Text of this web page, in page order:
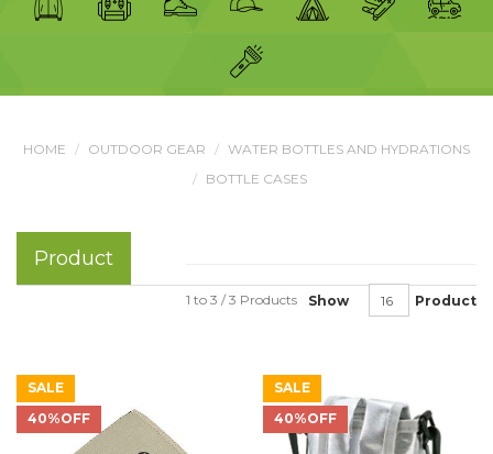
HOME OUTDOOR GEAR
WATER BOTTLES AND HYDRATIONS
BOTTLE CASES
Product
Show Product
1 to 3 / 3 Products
SALE
40%OFF
SALE
40%OFF